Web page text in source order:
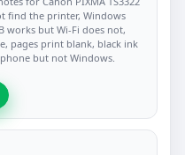
find the printer, Windows
works but Wi-Fi does not,
pages print blank, black ink
but not Windows.